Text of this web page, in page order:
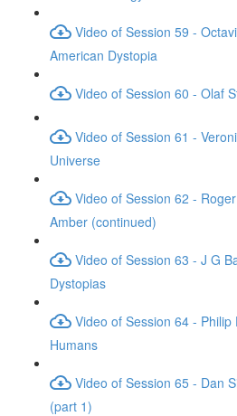
Video of Session 59 -
American Dystopia
Video of Session 60 - Olaf
Video of Session 61 -
Universe
Video of Session 62 -
Amber (continued)
Video of Session 63 - J G
Dystopias
Video of Session 64 - Philip
Humans
Video of Session 65 - Dan
(part 1)